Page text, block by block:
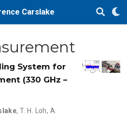
Carslake
System for
(330 GHz –
,T. H. Loh, A.